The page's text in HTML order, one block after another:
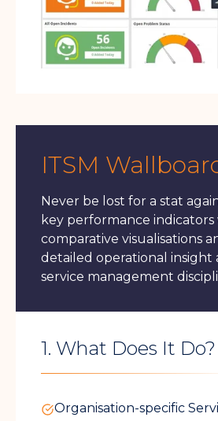
ITSM
Never be lost for a stat
key performance
comparative visualisations
detailed operational insight
service management
1. What Does It Do?
Organisation-specific